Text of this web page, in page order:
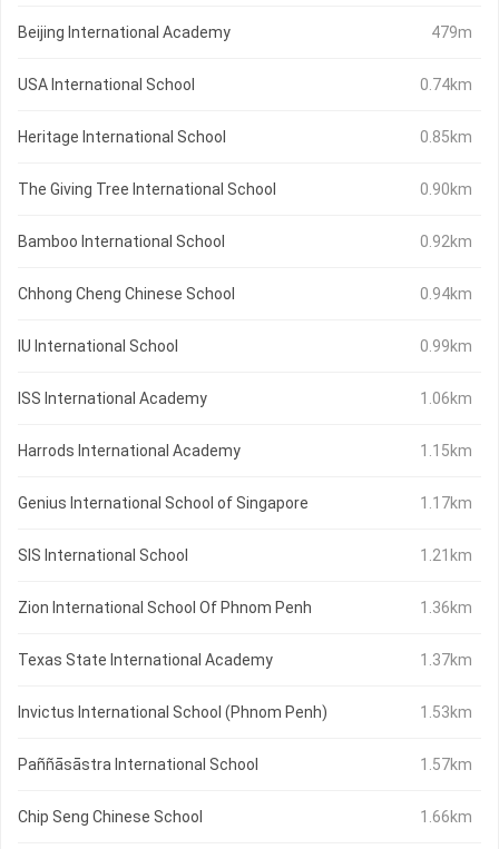
Beijing International Academy 479m
USA International School 0.74km
Heritage International School 0.85km
The Giving Tree International School 0.90km
Bamboo International School 0.92km
Chhong Cheng Chinese School 0.94km
IU International School 0.99km
ISS International Academy 1.06km
Harrods International Academy 1.15km
Genius International School of Singapore 1.17km
SIS International School 1.21km
Zion International School Of Phnom Penh 1.36km
Texas State International Academy 1.37km
Invictus International School (Phnom Penh) 1.53km
Paññāsāstra International School 1.57km
Chip Seng Chinese School 1.66km